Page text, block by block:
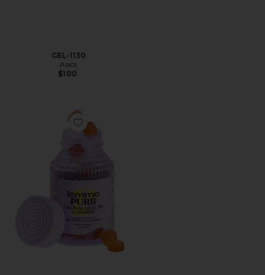
GEL-1130
Asics
$100
Favorite Purr, Vaginal Health Probiotic Gummies